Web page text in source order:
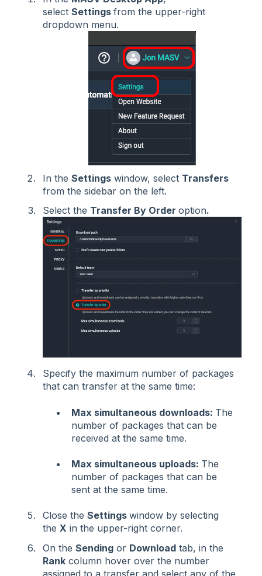
select Settings from the upper-right
dropdown menu.
In the Settings window, select Transfers
from the sidebar on the left.
Select the Transfer By Order option.
Specify the maximum number of packages
that can transfer at the same time:
Max simultaneous downloads: The
number of packages that can be
received at the same time.
Max simultaneous uploads: The
number of packages that can be
sent at the same time.
Close the Settings window by selecting
the X in the upper-right corner.
On the Sending or Download tab, in the
Rank column hover over the number
assigned to a transfer and select any of the